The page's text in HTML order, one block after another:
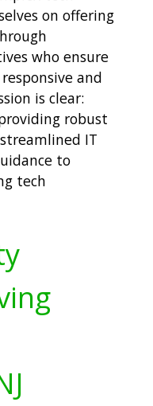
on offering
who ensure
and
is clear:
robust
IT
to
tech